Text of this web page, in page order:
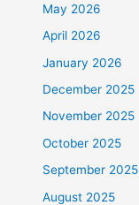
May 2026
April 2026
January 2026
December 2025
November 2025
October 2025
September 2025
August 2025